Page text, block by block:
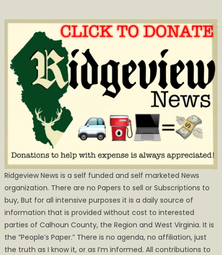
Ridgeview News is a self funded and self marketed News
organization. There are no Papers to sell or Subscriptions to
buy, But for all intensive purposes it is a daily source of
information that is provided without cost to interested
parties of Calhoun County, the Region and West Virginia. It is
the ”People’s Paper.” There is no agenda, no affiliation, just
the truth as I know it, or as I’m informed. All contributions to